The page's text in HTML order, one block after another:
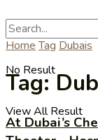
No Result
View All Result
Home Tag Dubais
Tag:
At Dubai’s